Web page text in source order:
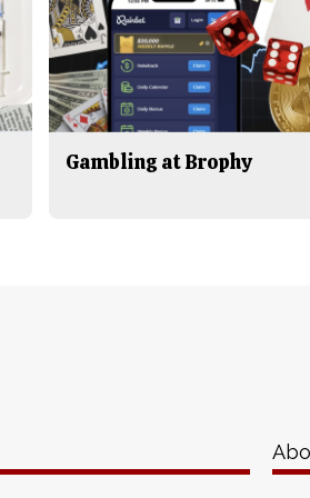
Gambling at Brophy